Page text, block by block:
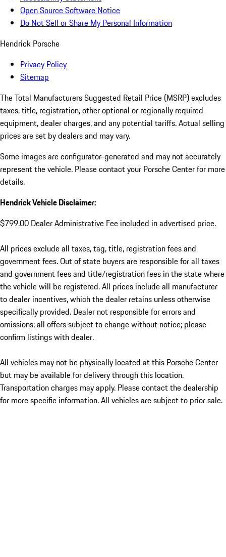
Open Source Software Notice
Do Not Sell or Share My Personal Information
Hendrick Porsche
Privacy Policy
Sitemap
The Total Manufacturers Suggested Retail Price (MSRP) excludes
taxes, title, registration, other optional or regionally required
equipment, dealer charges, and any potential tariffs. Actual selling
prices are set by dealers and may vary.
Some images are configurator-generated and may not accurately
represent the vehicle. Please contact your Porsche Center for more
details.
Hendrick Vehicle Disclaimer:
$799.00 Dealer Administrative Fee included in advertised price.
All prices exclude all taxes, tag, title, registration fees and
government fees. Out of state buyers are responsible for all taxes
and government fees and title/registration fees in the state where
the vehicle will be registered. All prices include all manufacturer
to dealer incentives, which the dealer retains unless otherwise
specifically provided. Dealer not responsible for errors and
omissions; all offers subject to change without notice; please
confirm listings with dealer.
All vehicles may not be physically located at this Porsche Center
but may be available for delivery through this location.
Transportation charges may apply. Please contact the dealership
for more specific information. All vehicles are subject to prior sale.